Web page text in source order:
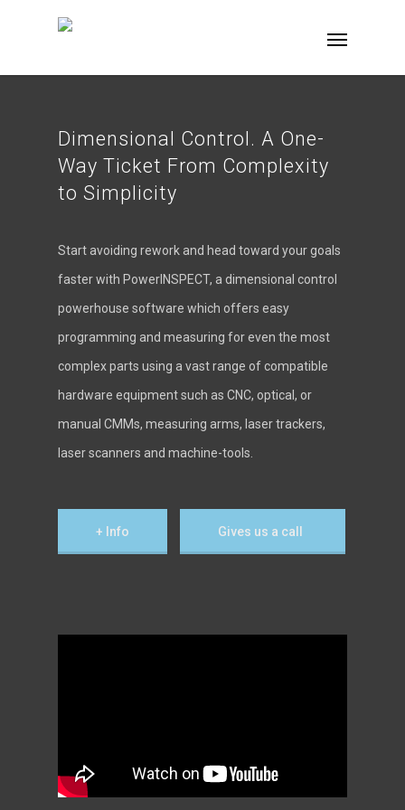
Dimensional Control. A One-
Way Ticket From Complexity
to Simplicity
Start avoiding rework and head toward your goals
faster with PowerINSPECT, a dimensional control
powerhouse software which offers easy
programming and measuring for even the most
complex parts using a vast range of compatible
hardware equipment such as CNC, optical, or
manual CMMs, measuring arms, laser trackers,
laser scanners and machine-tools.
+ Info Gives us a call